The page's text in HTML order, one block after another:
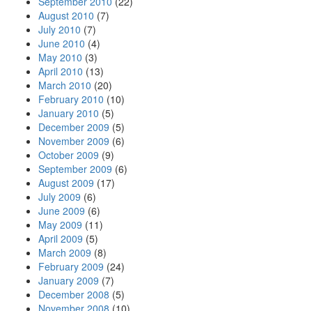
August 2010 (7)
July 2010 (7)
June 2010 (4)
May 2010 (3)
April 2010 (13)
March 2010 (20)
February 2010 (10)
January 2010 (5)
December 2009 (5)
November 2009 (6)
October 2009 (9)
September 2009 (6)
August 2009 (17)
July 2009 (6)
June 2009 (6)
May 2009 (11)
April 2009 (5)
March 2009 (8)
February 2009 (24)
January 2009 (7)
December 2008 (5)
November 2008 (10)